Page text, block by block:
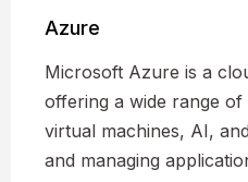
Azure
Microsoft Azure is a
offering a wide range of
virtual machines, AI,
and managing